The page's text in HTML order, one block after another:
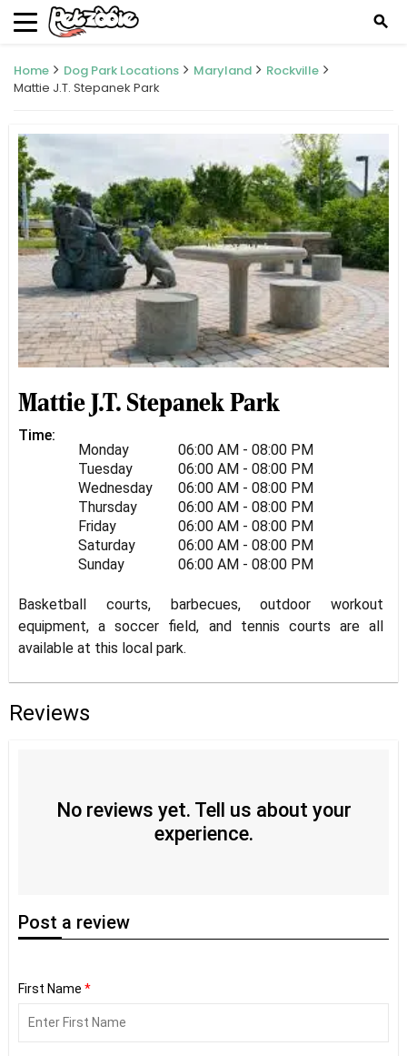
search
Home Dog Park Locations Maryland
Rockville
Mattie J.T. Stepanek Park
Mattie J.T. Stepanek Park
Time:
Monday
06:00 AM - 08:00 PM
Tuesday
06:00 AM - 08:00 PM
Wednesday
06:00 AM - 08:00 PM
Thursday
06:00 AM - 08:00 PM
Friday
06:00 AM - 08:00 PM
Saturday
06:00 AM - 08:00 PM
Sunday
06:00 AM - 08:00 PM
Basketball courts, barbecues, outdoor workout
equipment, a soccer field, and tennis courts are all
available at this local park.
Reviews
No reviews yet. Tell us about your
experience.
Post a review
First Name *